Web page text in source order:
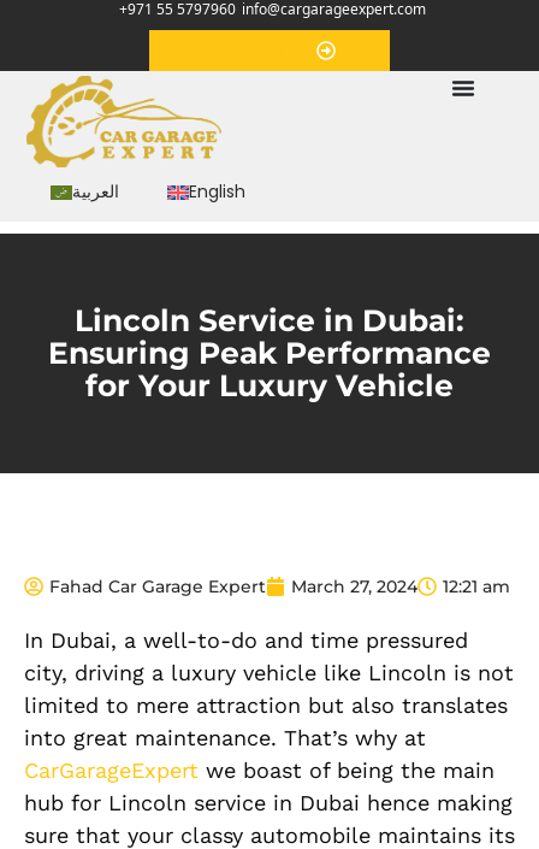
+971 55 5797960 info@cargarageexpert.com
العربية English
Lincoln Service in Dubai:
Ensuring Peak Performance
for Your Luxury Vehicle
Fahad Car Garage Expert March 27, 2024 12:21 am
In Dubai, a well-to-do and time pressured
city, driving a luxury vehicle like Lincoln is not
limited to mere attraction but also translates
into great maintenance. That’s why at
CarGarageExpert we boast of being the main
hub for Lincoln service in Dubai hence making
sure that your classy automobile maintains its